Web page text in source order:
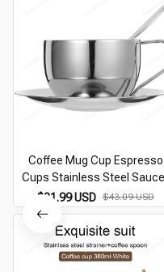
Coffee Mug Cup Espresso
Cups Stainless Steel
Tea Drink European Style
$21.99 USD $43.09 USD